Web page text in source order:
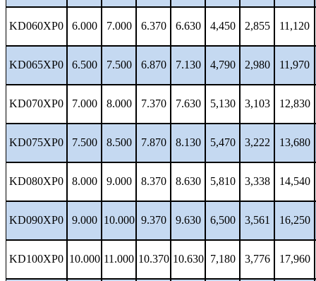
KD060XP0 6.000 7.000 6.370 6.630 4,450 2,855 11,120
KD065XP0 6.500 7.500 6.870 7.130 4,790 2,980 11,970
KD070XP0 7.000 8.000 7.370 7.630 5,130 3,103 12,830
KD075XP0 7.500 8.500 7.870 8.130 5,470 3,222 13,680
KD080XP0 8.000 9.000 8.370 8.630 5,810 3,338 14,540
KD090XP0 9.000 10.000 9.370 9.630 6,500 3,561 16,250
KD100XP0 10.000 11.000 10.370 10.630 7,180 3,776 17,960